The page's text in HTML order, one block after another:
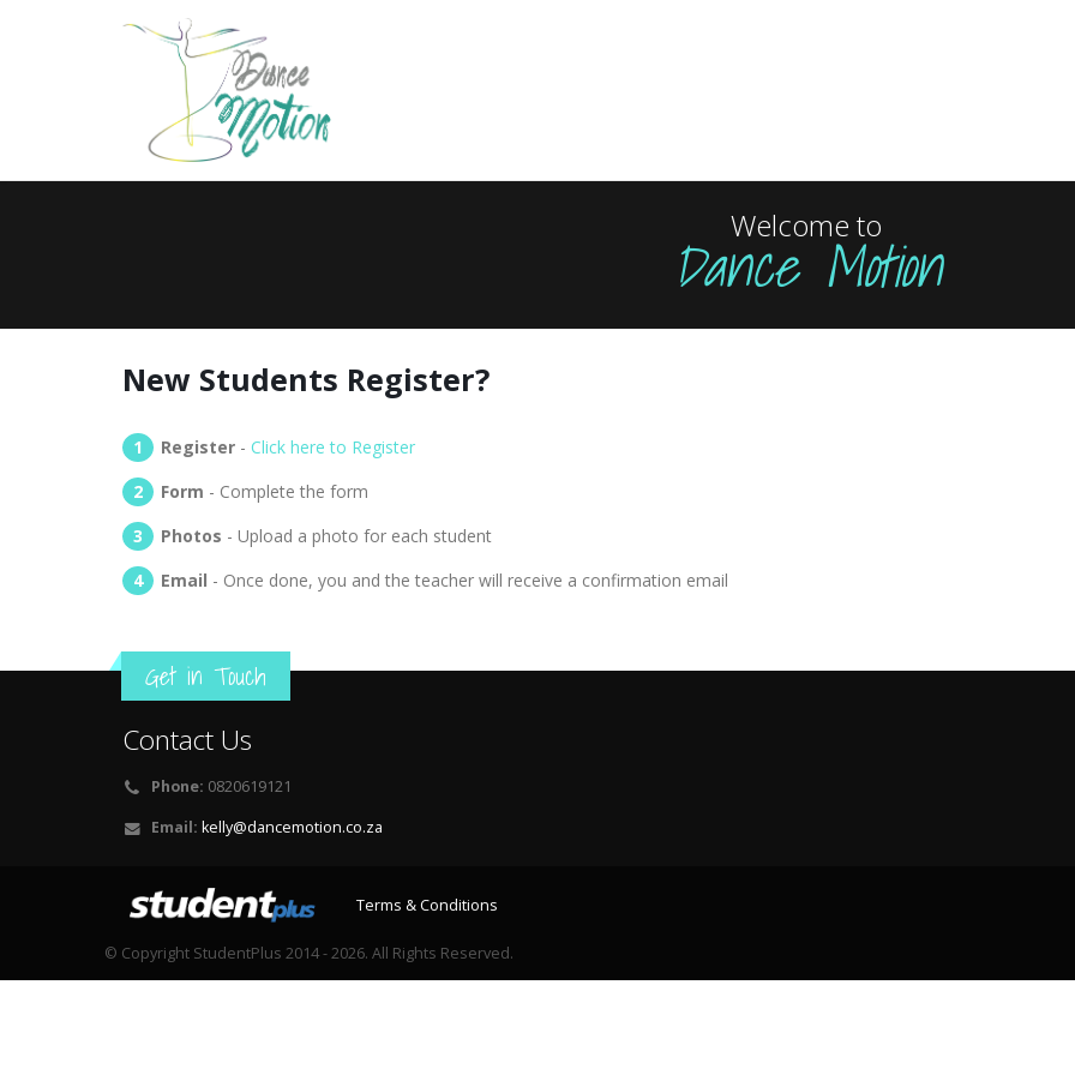
Welcome to
Dance Motion
New Students Register?
Register - Click here to Register
Form - Complete the form
Photos - Upload a photo for each student
Email - Once done, you and the teacher will receive a confirmation email
Get in Touch
Contact Us
Phone: 0820619121
Email: kelly@dancemotion.co.za
Terms & Conditions
© Copyright StudentPlus 2014 - 2026. All Rights Reserved.